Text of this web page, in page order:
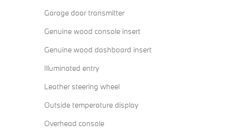
Garage door transmitter
Genuine wood console insert
Genuine wood dashboard insert
Illuminated entry
Leather steering wheel
Outside temperature display
Overhead console